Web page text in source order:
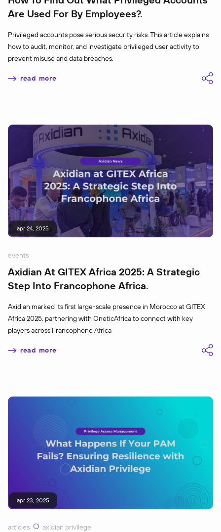
Are Used For By Employees?
Privileged accounts pose serious security risks. This article explains
how to audit, monitor, and investigate privileged user activity to
prevent misuse and data breaches.
read more
apr 24, 2025
events
Axidian At GITEX Africa 2025: A Strategic
Step Into Francophone Africa
Axidian marked its first large-scale presence in Morocco at GITEX
Africa 2025, partnering with OneticAfrica to connect with key
players across Francophone Africa
read more
apr 23, 2025
articles axidian privilege